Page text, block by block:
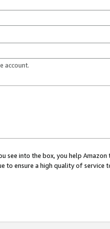
account.
see into the box, you help
to ensure a high quality of service